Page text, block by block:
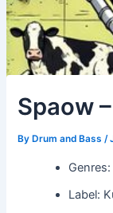
Spaow
By Drum and Bass/
Genres:
Label: